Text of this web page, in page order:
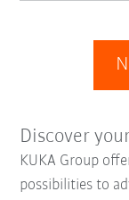
Discover
KUKA Group
possibilities to